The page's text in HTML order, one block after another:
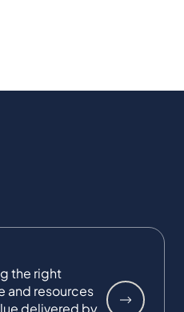
the right
and resources
delivered by